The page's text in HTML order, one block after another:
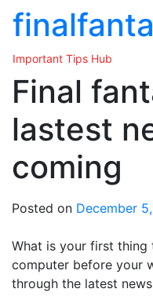
Skip
content
Important Tips Hub
Final
lastest
coming
Posted on December
What is your first
computer before your
through the latest